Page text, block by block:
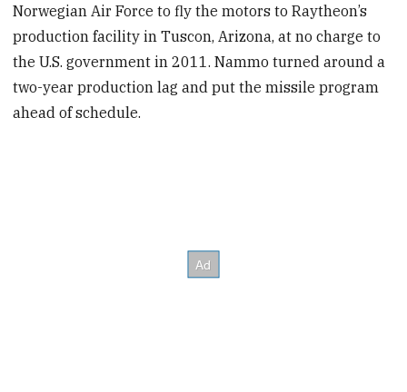
Norwegian Air Force to fly the motors to Raytheon’s
production facility in Tuscon, Arizona, at no charge to
the U.S. government in 2011. Nammo turned around a
two-year production lag and put the missile program
ahead of schedule.